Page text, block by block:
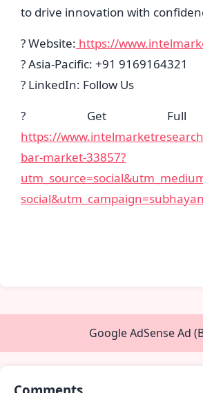
to drive innovation with
? Website: https://
? Asia-Pacific: +91 9169164321
? LinkedIn: Follow Us
? Get Full
https://
bar-market-33857?
social&utm_campaign=subhayan
Google AdSense Ad